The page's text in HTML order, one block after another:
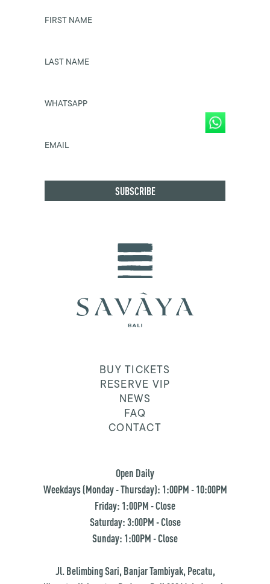
FIRST NAME
LAST NAME
WHATSAPP
EMAIL
BUY TICKETS
RESERVE VIP
NEWS
FAQ
CONTACT
Open Daily
Weekdays (Monday - Thursday): 1:00PM - 10:00PM
Friday: 1:00PM - Close
Saturday: 3:00PM - Close
Sunday: 1:00PM - Close
Jl. Belimbing Sari, Banjar Tambiyak, Pecatu,